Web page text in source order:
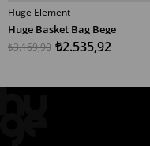
ADD TO CART
Huge Element
Huge Basket Bag Bege
₺2.535,92
₺3.169,90